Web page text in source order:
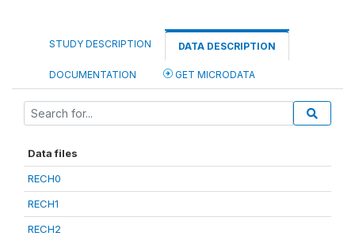
STUDY DESCRIPTION DATA DESCRIPTION
DOCUMENTATION GET MICRODATA
Data files
RECH0
RECH1
RECH2